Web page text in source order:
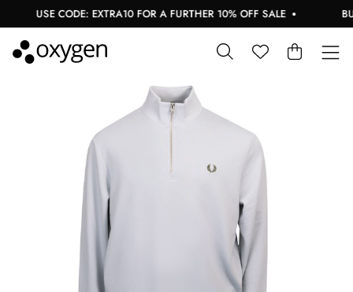
USE CODE: EXTRA10 FOR A FURTHER 10% OFF SALE